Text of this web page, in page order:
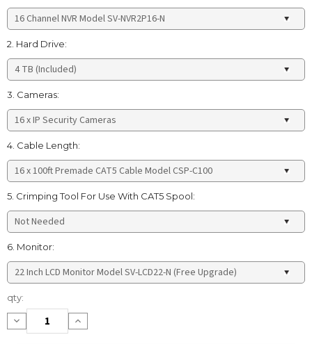
2. Hard Drive:
3. Cameras:
4. Cable Length:
5. Crimping Tool For Use With CAT5 Spool:
6. Monitor:
Current
Stock:
qty:
Decrease
Quantity:
Increase
Quantity: